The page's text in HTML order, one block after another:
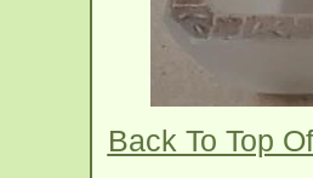
Back To Top